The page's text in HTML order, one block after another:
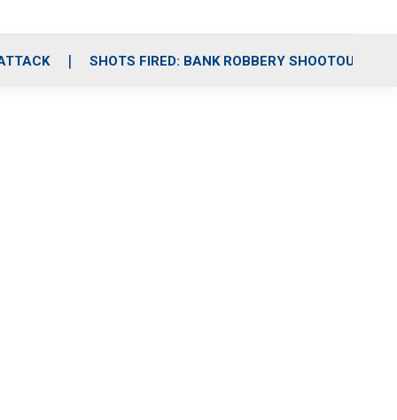
SHOTS FIRED: BANK ROBBERY SHOOTOUT